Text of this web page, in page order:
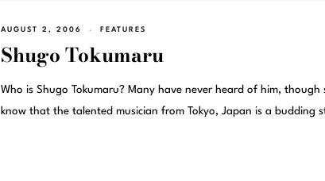
AUGUST 2, 2006 FEATURES
Shugo Tokumaru
Who is Shugo Tokumaru? Many have never heard of him, though
know that the talented musician from Tokyo, Japan is a budding